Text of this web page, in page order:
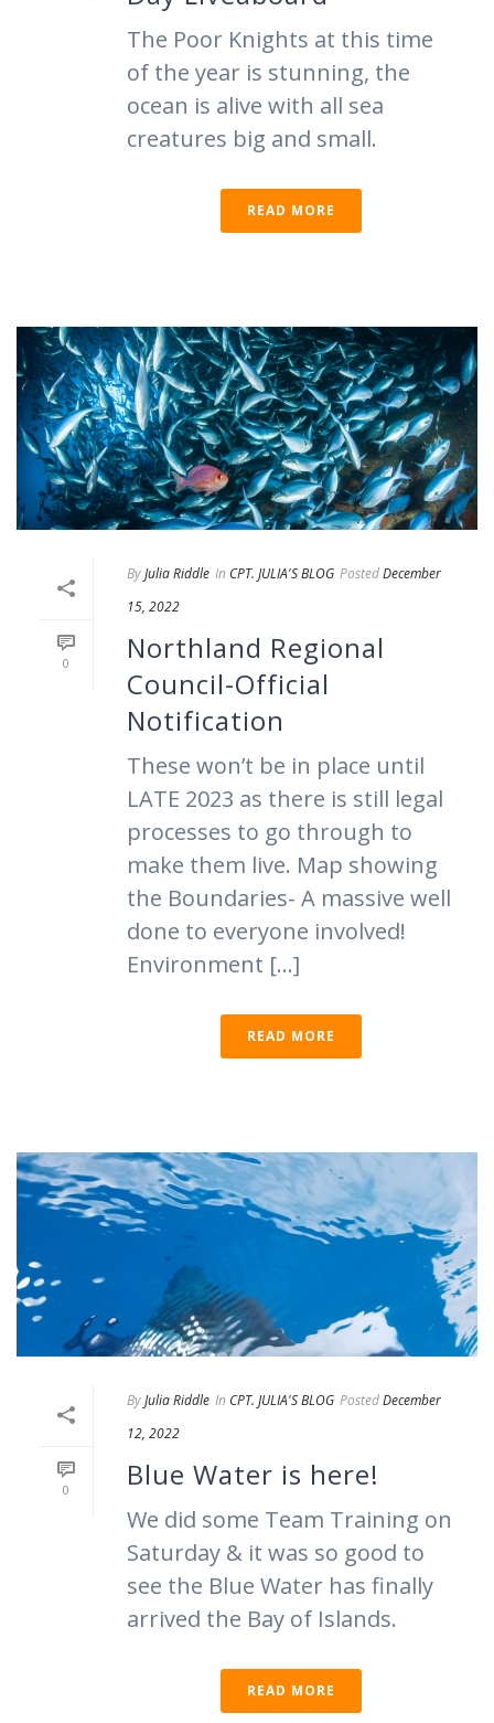
The Poor Knights at this time
of the year is stunning, the
ocean is alive with all sea
creatures big and small.
READ MORE
0
ByJulia Riddle In CPT. JULIA'S BLOG PostedDecember
15, 2022
Northland Regional
Council-Official
Notification
These won’t be in place until
LATE 2023 as there is still legal
processes to go through to
make them live. Map showing
the Boundaries- A massive well
done to everyone involved!
Environment [...]
READ MORE
0
ByJulia Riddle In CPT. JULIA'S BLOG PostedDecember
12, 2022
Blue Water is here!
We did some Team Training on
Saturday & it was so good to
see the Blue Water has finally
arrived the Bay of Islands.
READ MORE